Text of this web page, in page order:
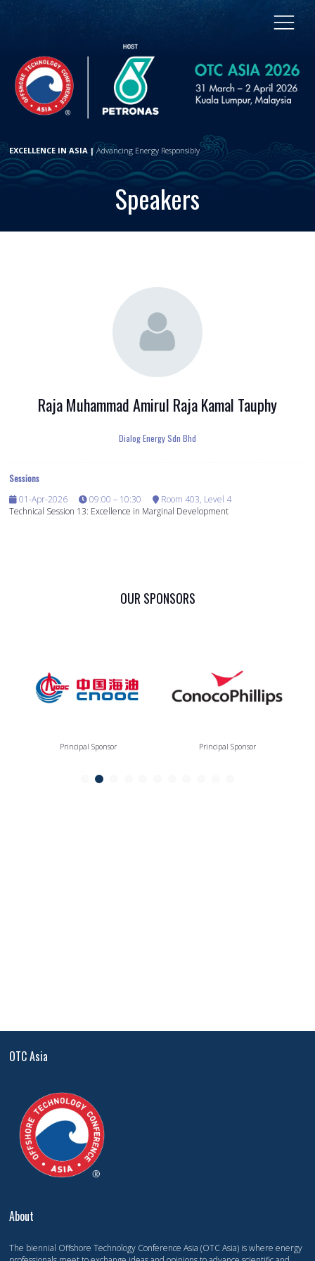
EXCELLENCE IN ASIA |Advancing Energy Responsibly
Speakers
Raja Muhammad Amirul Raja Kamal Tauphy
Dialog Energy Sdn Bhd
Sessions
01-Apr-2026
09:00 – 10:30
Room 403, Level 4
Technical Session 13: Excellence in Marginal Development
OUR SPONSORS
Principal Sponsor Principal Sponsor
OTC Asia
About
The biennial Offshore Technology Conference Asia (OTC Asia) is where energy